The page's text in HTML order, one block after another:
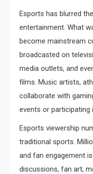
Esports has blurred
entertainment. What
become mainstream
broadcasted on
media outlets, and
films. Music artists,
collaborate with
events or
Esports viewership
traditional sports.
and fan engagement
discussions, fan art,